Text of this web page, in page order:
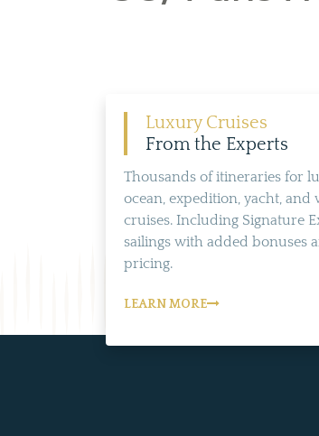
Luxury Cruises
From the Experts
Thousands of itineraries for
ocean, expedition, yacht, and
cruises. Including Signature
sailings with added bonuses
pricing.
LEARN MORE